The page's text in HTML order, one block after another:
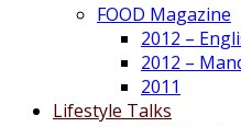
FOOD Magazine
2012 –
2012 –
2011
Lifestyle Talks